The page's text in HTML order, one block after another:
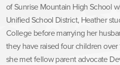
of Sunrise Mountain High School
Unified School District, Heather
College before marrying her
they have raised four children over
she met fellow parent advocate